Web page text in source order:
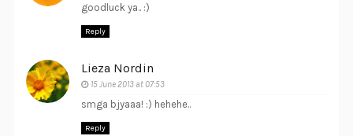
goodluck ya.. :)
Reply
Lieza Nordin
15 June 2013 at 07:53
smga bjyaaa! :) hehehe..
Reply